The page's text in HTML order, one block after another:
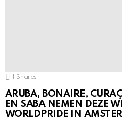
Shares
ARUBA, BONAIRE,
EN SABA NEMEN DEZE
WORLDPRIDE IN